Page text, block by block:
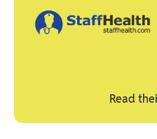
Read